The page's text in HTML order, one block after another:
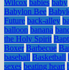
Wilcox babies baby
Babylon Bee
Future back-alley
balloon banana
the Holy Spirit
Boxer Barbecue
baseball Basketball
sexes beating heart